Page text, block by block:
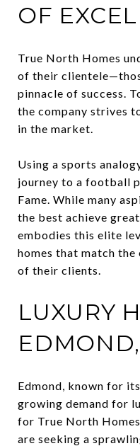
OF
True North Homes
of their
pinnacle of success.
the company strives
in the market.
Using a sports
journey to a football
Fame. While many
the best achieve
embodies this elite
homes that match
of their clients.
LUXURY
Edmond, known for
growing demand for
for True North
are seeking a